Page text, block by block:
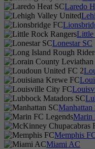
Laredo
Little
Lonestar SC
Manhattan
Marin
Memphis
Miami AC